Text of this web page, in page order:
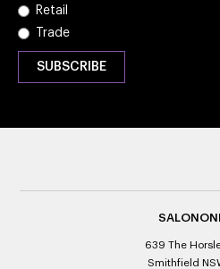
Retail
Trade
639 The
Smithfield